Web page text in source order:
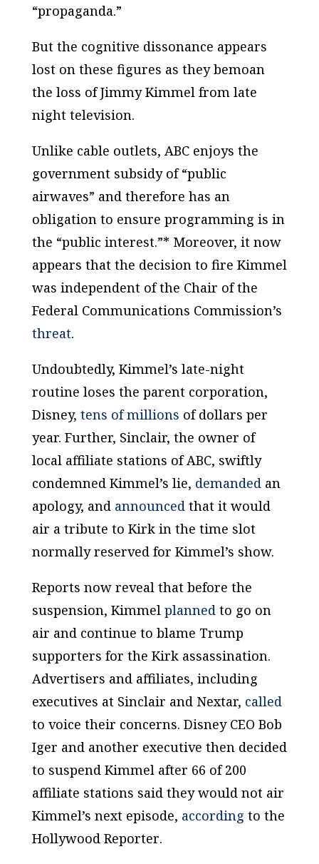
“propaganda.”
But the cognitive dissonance appears
lost on these figures as they bemoan
the loss of Jimmy Kimmel from late
night television.
Unlike cable outlets, ABC enjoys the
government subsidy of “public
airwaves” and therefore has an
obligation to ensure programming is in
the “public interest.”* Moreover, it now
appears that the decision to fire Kimmel
was independent of the Chair of the
Federal Communications Commission’s
threat.
Undoubtedly, Kimmel’s late-night
routine loses the parent corporation,
Disney, tens of millions of dollars per
year. Further, Sinclair, the owner of
local affiliate stations of ABC, swiftly
condemned Kimmel’s lie, demanded an
apology, and announced that it would
air a tribute to Kirk in the time slot
normally reserved for Kimmel’s show.
Reports now reveal that before the
suspension, Kimmel planned to go on
air and continue to blame Trump
supporters for the Kirk assassination.
Advertisers and affiliates, including
executives at Sinclair and Nextar, called
to voice their concerns. Disney CEO Bob
Iger and another executive then decided
to suspend Kimmel after 66 of 200
affiliate stations said they would not air
Kimmel’s next episode, according to the
Hollywood Reporter.